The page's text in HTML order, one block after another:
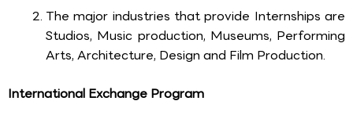
The major industries that provide Internships are
Studios, Music production, Museums, Performing
Arts, Architecture, Design and Film Production.
International Exchange Program